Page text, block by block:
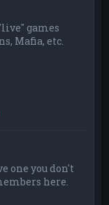
games
Mafia, etc.
one you don't
here.